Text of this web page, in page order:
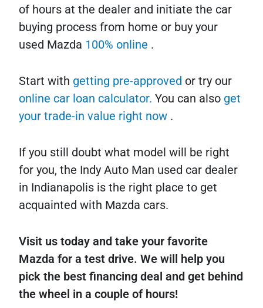
of hours at the dealer and initiate the car
buying process from home or buy your
used Mazda 100% online .
Start with getting pre-approved or try our
online car loan calculator. You can also get
your trade-in value right now .
If you still doubt what model will be right
for you, the Indy Auto Man used car dealer
in Indianapolis is the right place to get
acquainted with Mazda cars.
Visit us today and take your favorite
Mazda for a test drive. We will help you
pick the best financing deal and get behind
the wheel in a couple of hours!